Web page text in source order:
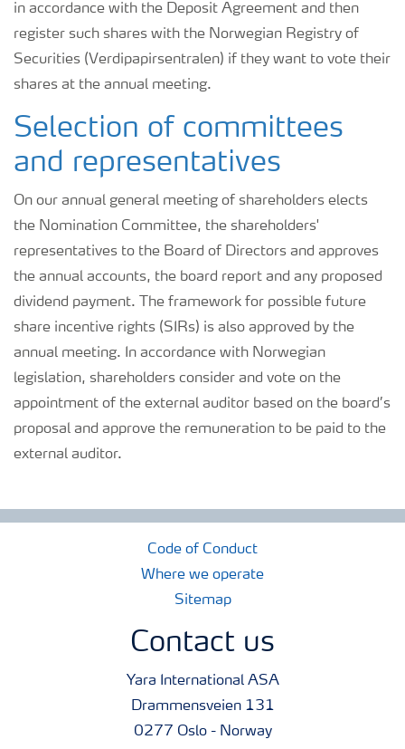
in accordance with the Deposit Agreement and then
register such shares with the Norwegian Registry of
Securities (Verdipapirsentralen) if they want to vote their
shares at the annual meeting.
Selection of committees
and representatives
On our annual general meeting of shareholders elects
the Nomination Committee, the shareholders'
representatives to the Board of Directors and approves
the annual accounts, the board report and any proposed
dividend payment. The framework for possible future
share incentive rights (SIRs) is also approved by the
annual meeting. In accordance with Norwegian
legislation, shareholders consider and vote on the
appointment of the external auditor based on the board’s
proposal and approve the remuneration to be paid to the
external auditor.
Code of Conduct
Where we operate
Sitemap
Contact us
Yara International ASA
Drammensveien 131
0277 Oslo - Norway